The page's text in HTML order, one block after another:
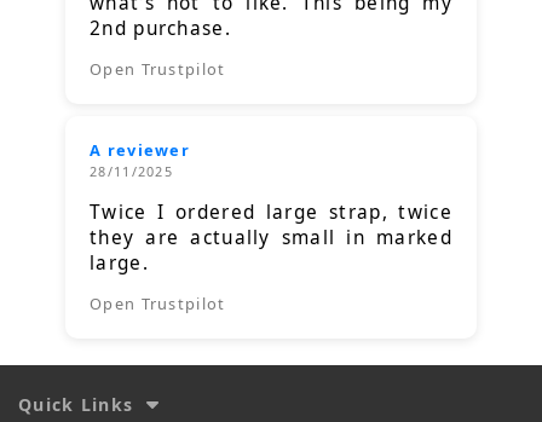
2nd purchase.
Open Trustpilot
A reviewer
28/11/2025
Twice I ordered large strap, twice
they are actually small in marked
large.
Open Trustpilot
Quick Links